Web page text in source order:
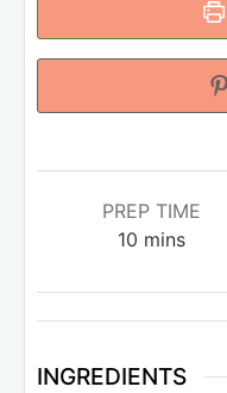
PREP TIME
10 mins
INGREDIENTS